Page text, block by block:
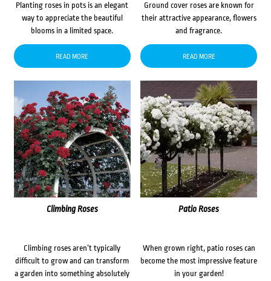
Planting roses in pots is an elegant
way to appreciate the beautiful
blooms in a limited space.
READ MORE
Ground cover roses are known for
their attractive appearance, flowers
and fragrance.
READ MORE
Climbing Roses
Climbing roses aren’t typically
difficult to grow and can transform
a garden into something absolutely
Patio Roses
When grown right, patio roses can
become the most impressive feature
in your garden!